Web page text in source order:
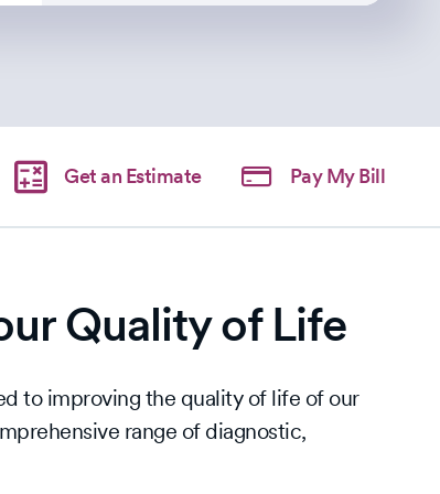
Get an Estimate Pay My Bill
Quality of Life
to improving the quality of life of our
range of diagnostic,